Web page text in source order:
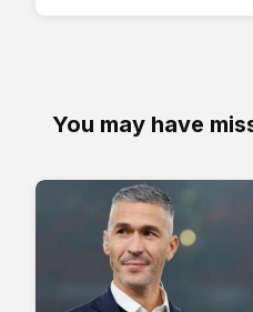
You may have